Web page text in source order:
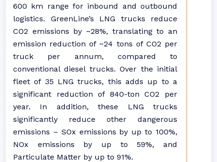
600 km range for inbound and outbound
logistics. GreenLine’s LNG trucks reduce
CO2 emissions by ~28%, translating to an
emission reduction of ~24 tons of CO2 per
truck per annum, compared to
conventional diesel trucks. Over the initial
fleet of 35 LNG trucks, this adds up to a
significant reduction of 840-ton CO2 per
year. In addition, these LNG trucks
significantly reduce other dangerous
emissions – SOx emissions by up to 100%,
NOx emissions by up to 59%, and
Particulate Matter by up to 91%.